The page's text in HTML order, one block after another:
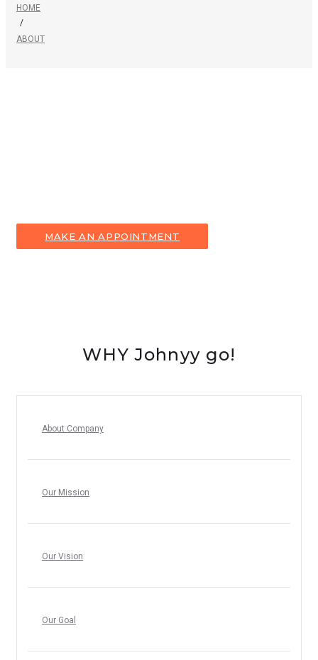
HOME
/
ABOUT
MAKE AN APPOINTMENT
WHY Johnyy go!
About Company
Our Mission
Our Vision
Our Goal